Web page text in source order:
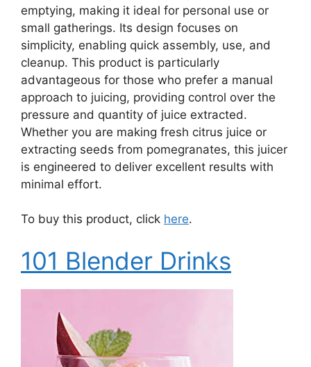
emptying, making it ideal for personal use or
small gatherings. Its design focuses on
simplicity, enabling quick assembly, use, and
cleanup. This product is particularly
advantageous for those who prefer a manual
approach to juicing, providing control over the
pressure and quantity of juice extracted.
Whether you are making fresh citrus juice or
extracting seeds from pomegranates, this juicer
is engineered to deliver excellent results with
minimal effort.
To buy this product, click here.
101 Blender Drinks